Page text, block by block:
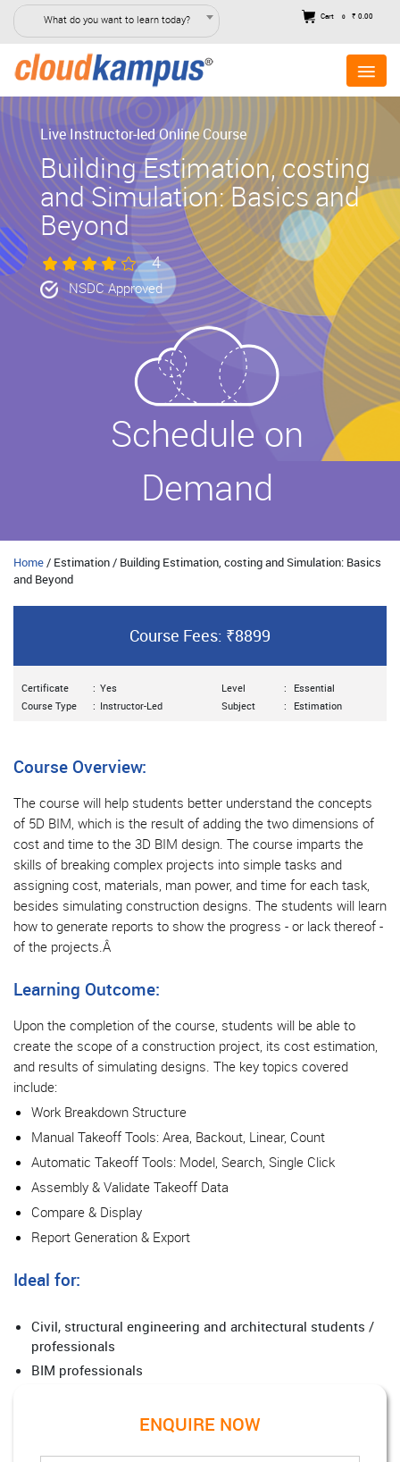
What do you want to learn today? Cart 0 ₹ 0.00
Live Instructor-led Online Course
Building Estimation, costing
and Simulation: Basics and
Beyond
4
NSDC Approved
Schedule on
Demand
Home / Estimation / Building Estimation, costing and Simulation: Basics
and Beyond
Course Fees: ₹8899
Certificate : Yes
Course Type
: Instructor-Led
Level :
Essential
Subject
: Estimation
Course Overview:
The course will help students better understand the concepts
of 5D BIM, which is the result of adding the two dimensions of
cost and time to the 3D BIM design. The course imparts the
skills of breaking complex projects into simple tasks and
assigning cost, materials, man power, and time for each task,
besides simulating construction designs. The students will learn
how to generate reports to show the progress - or lack thereof -
of the projects.Â
Learning Outcome:
Upon the completion of the course, students will be able to
create the scope of a construction project, its cost estimation,
and results of simulating designs. The key topics covered
include:
Work Breakdown Structure
Manual Takeoff Tools: Area, Backout, Linear, Count
Automatic Takeoff Tools: Model, Search, Single Click
Assembly & Validate Takeoff Data
Compare & Display
Report Generation & Export
Ideal for:
Civil, structural engineering and architectural students /
professionals
BIM professionals
ENQUIRE NOW